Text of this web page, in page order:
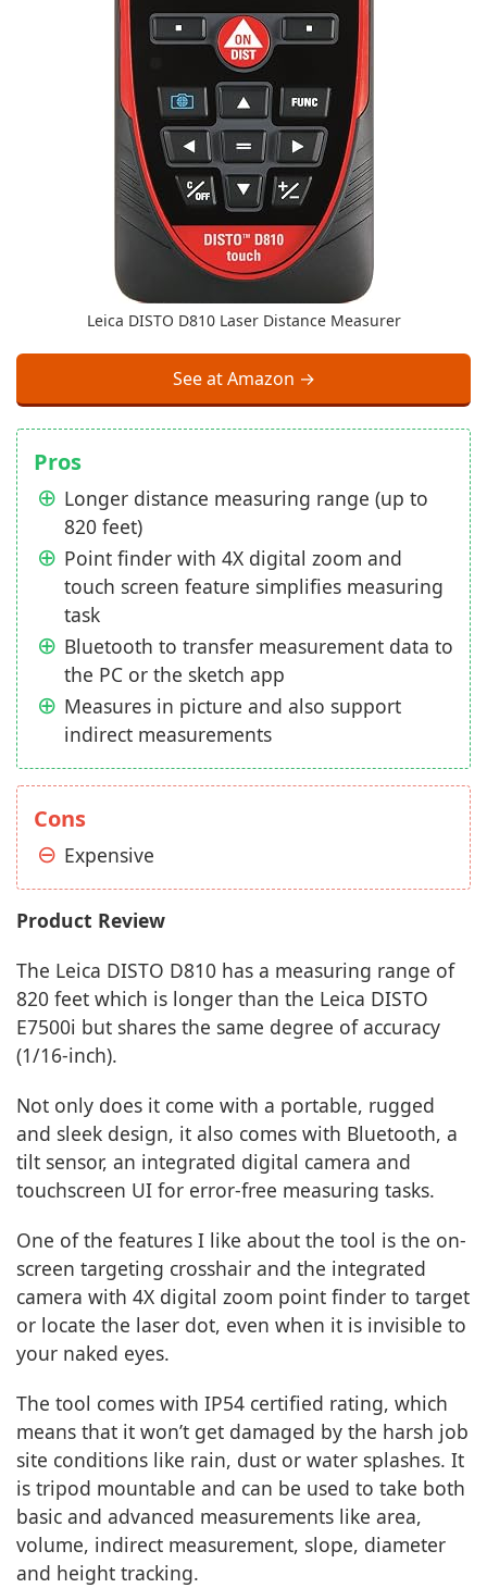
Leica DISTO D810 Laser Distance Measurer
See at Amazon →
Pros
Longer distance measuring range (up to
820 feet)
Point finder with 4X digital zoom and
touch screen feature simplifies measuring
task
Bluetooth to transfer measurement data to
the PC or the sketch app
Measures in picture and also support
indirect measurements
Cons
Expensive
Product Review
The Leica DISTO D810 has a measuring range of
820 feet which is longer than the Leica DISTO
E7500i but shares the same degree of accuracy
(1/16-inch).
Not only does it come with a portable, rugged
and sleek design, it also comes with Bluetooth, a
tilt sensor, an integrated digital camera and
touchscreen UI for error-free measuring tasks.
One of the features I like about the tool is the on-
screen targeting crosshair and the integrated
camera with 4X digital zoom point finder to target
or locate the laser dot, even when it is invisible to
your naked eyes.
The tool comes with IP54 certified rating, which
means that it won’t get damaged by the harsh job
site conditions like rain, dust or water splashes. It
is tripod mountable and can be used to take both
basic and advanced measurements like area,
volume, indirect measurement, slope, diameter
and height tracking.